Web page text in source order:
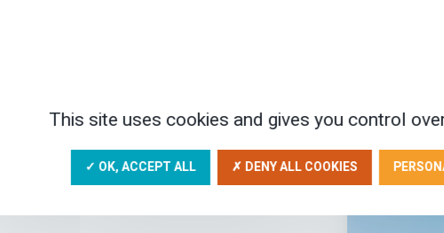
920€
INFORMATION
This site uses cookies and gives you control
✓ OK, ACCEPT ALL ✗ DENY ALL COOKIES